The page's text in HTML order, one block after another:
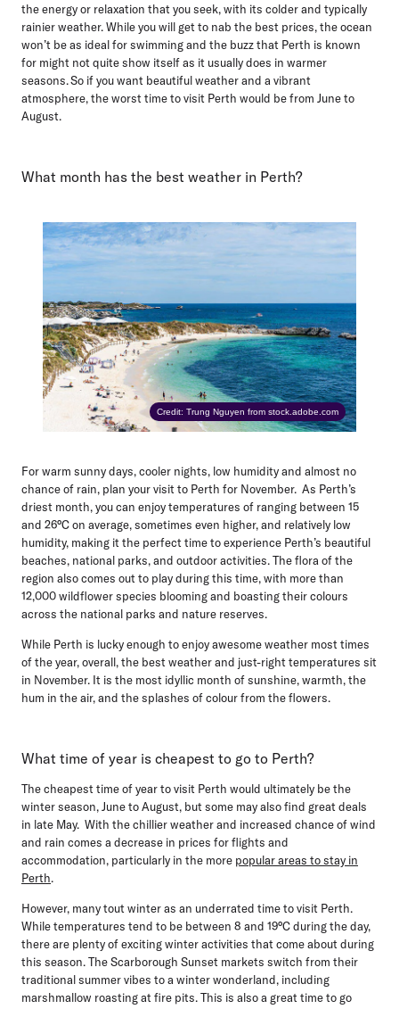
the energy or relaxation that you seek, with its colder and typically
rainier weather. While you will get to nab the best prices, the ocean
won’t be as ideal for swimming and the buzz that Perth is known
for might not quite show itself as it usually does in warmer
seasons. So if you want beautiful weather and a vibrant
atmosphere, the worst time to visit Perth would be from June to
August.
What month has the best weather in Perth?
Credit: Trung Nguyen from stock.adobe.com
For warm sunny days, cooler nights, low humidity and almost no
chance of rain, plan your visit to Perth for November. As Perth’s
driest month, you can enjoy temperatures of ranging between 15
and 26°C on average, sometimes even higher, and relatively low
humidity, making it the perfect time to experience Perth’s beautiful
beaches, national parks, and outdoor activities. The flora of the
region also comes out to play during this time, with more than
12,000 wildflower species blooming and boasting their colours
across the national parks and nature reserves.
While Perth is lucky enough to enjoy awesome weather most times
of the year, overall, the best weather and just-right temperatures sit
in November. It is the most idyllic month of sunshine, warmth, the
hum in the air, and the splashes of colour from the flowers.
What time of year is cheapest to go to Perth?
The cheapest time of year to visit Perth would ultimately be the
winter season, June to August, but some may also find great deals
in late May. With the chillier weather and increased chance of wind
and rain comes a decrease in prices for flights and
accommodation, particularly in the more popular areas to stay in
Perth.
However, many tout winter as an underrated time to visit Perth.
While temperatures tend to be between 8 and 19°C during the day,
there are plenty of exciting winter activities that come about during
this season. The Scarborough Sunset markets switch from their
traditional summer vibes to a winter wonderland, including
marshmallow roasting at fire pits. This is also a great time to go